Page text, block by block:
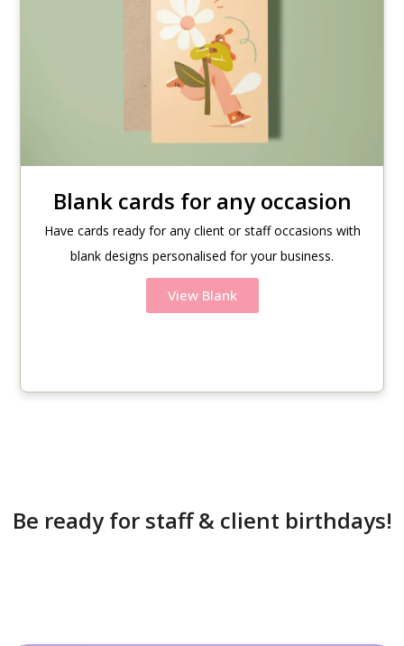
Blank cards for any occasion
Have cards ready for any client or staff occasions with
blank designs personalised for your business.
View Blank
Be ready for staff & client birthdays!